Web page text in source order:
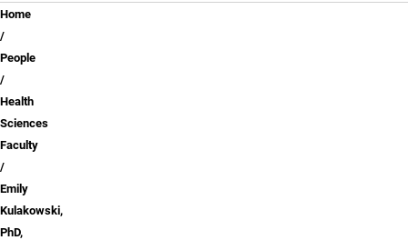
Breadcrumb
Home
People
Health
Sciences
Faculty
Emily
Kulakowski,
PhD,